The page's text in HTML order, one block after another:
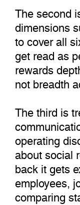
The second
dimensions
to cover all
get read as
rewards
not breadth
The third is
operating
about social
back it gets
employees,
comparing